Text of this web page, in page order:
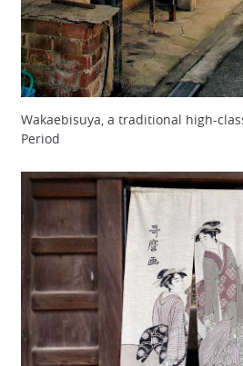
Wakaebisuya, a traditional high-
Period